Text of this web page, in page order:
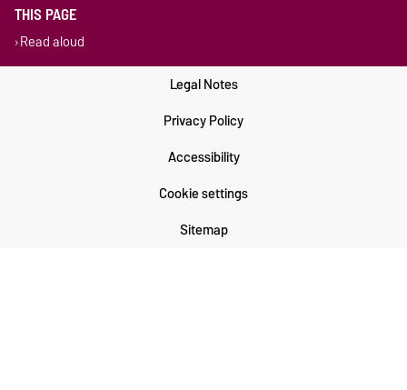
THIS PAGE
Read aloud
Legal Notes
Privacy Policy
Accessibility
Cookie settings
Sitemap